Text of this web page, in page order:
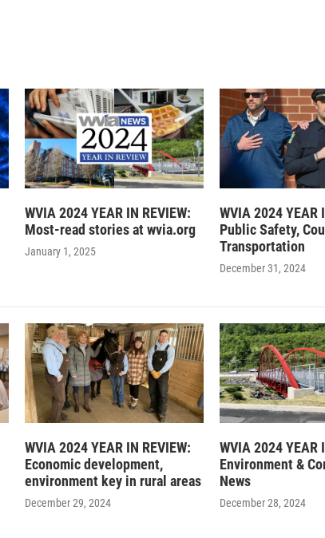
WVIA 2024 YEAR IN REVIEW:
Most-read stories at wvia.org
January 1, 2025
WVIA 2024 YEAR
Public Safety,
Transportation
December 31, 2024
WVIA 2024 YEAR IN REVIEW:
Economic development,
environment key in rural areas
December 29, 2024
WVIA 2024 YEAR
Environment &
News
December 28, 2024